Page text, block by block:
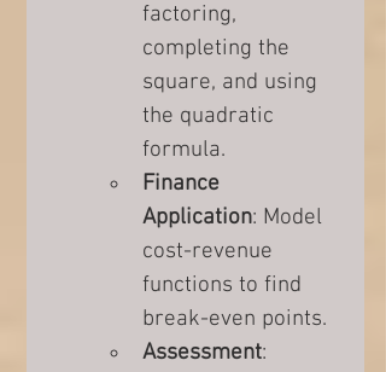
factoring,
completing the
square, and using
the quadratic
formula.
Finance
Application: Model
cost-revenue
functions to find
break-even points.
Assessment: